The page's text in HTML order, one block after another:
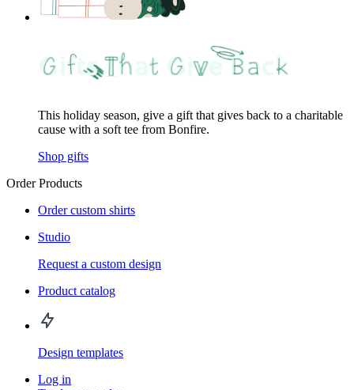
This holiday season, give a gift that gives back to a charitable
cause with a soft tee from Bonfire.
Shop gifts
Order Products
Order custom shirts
Studio
Request a custom design
Product catalog
Design templates
Log in